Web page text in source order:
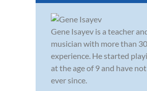
Gene Isayev is a teacher
musician with more than
experience. He started
at the age of 9 and have
ever since.